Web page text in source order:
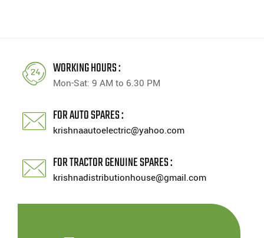
WORKING HOURS :
Mon-Sat: 9 AM to 6.30 PM
FOR AUTO SPARES :
krishnaautoelectric@yahoo.com
FOR TRACTOR GENUINE SPARES :
krishnadistributionhouse@gmail.com